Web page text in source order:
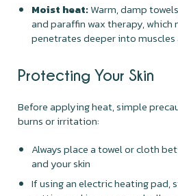
Moist heat:Warm, damp
and paraffin wax therapy,
penetrates deeper into
Protecting Your Skin
Before applying heat, simple
burns or irritation:
Always place a towel or cloth
and your skin
If using an electric heating pad,